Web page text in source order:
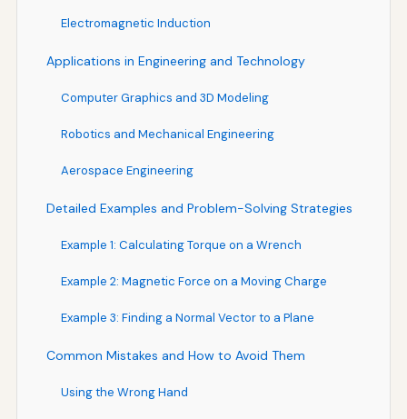
Electromagnetic Induction
Applications in Engineering and Technology
Computer Graphics and 3D Modeling
Robotics and Mechanical Engineering
Aerospace Engineering
Detailed Examples and Problem-Solving Strategies
Example 1: Calculating Torque on a Wrench
Example 2: Magnetic Force on a Moving Charge
Example 3: Finding a Normal Vector to a Plane
Common Mistakes and How to Avoid Them
Using the Wrong Hand